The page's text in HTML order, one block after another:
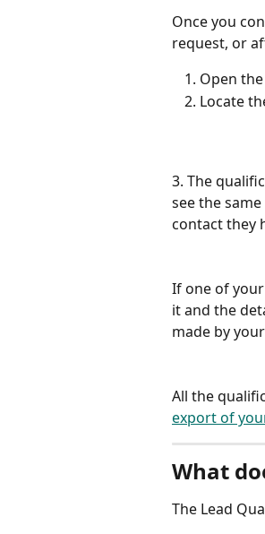
Once you
request, or
Open
Locate
3. The
see the
contact they
If one of
it and the
made by
All the
export of
What
The Lead